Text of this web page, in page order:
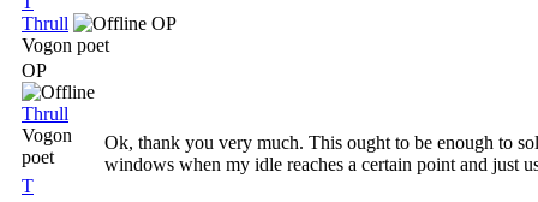
Thrull
OP
Vogon poet
OP
Thrull
Vogon
poet
T
Ok, thank you very much. This ought to be enough to
windows when my idle reaches a certain point and just